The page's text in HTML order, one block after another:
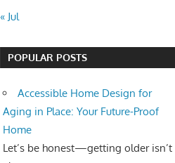
« Jul
POPULAR POSTS
Accessible Home Design for
Aging in Place: Your Future-Proof
Home
Let’s be honest—getting older isn’t